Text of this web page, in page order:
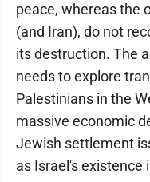
peace, whereas the
(and Iran), do not
its destruction. The
needs to explore
Palestinians in the
massive economic
Jewish settlement
as Israel's existence